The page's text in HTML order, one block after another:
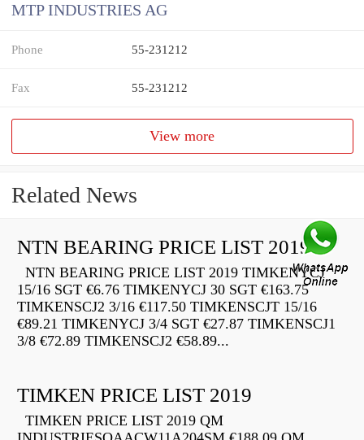
MTP INDUSTRIES AG
Phone 55-231212
Fax 55-231212
View more
Related News
NTN BEARING PRICE LIST 2019
NTN BEARING PRICE LIST 2019 TIMKENYCJ
15/16 SGT €6.76 TIMKENYCJ 30 SGT €163.75
TIMKENSCJ2 3/16 €117.50 TIMKENSCJT 15/16
€89.21 TIMKENYCJ 3/4 SGT €27.87 TIMKENSCJ1
3/8 €72.89 TIMKENSCJ2 €58.89...
TIMKEN PRICE LIST 2019
TIMKEN PRICE LIST 2019 QM